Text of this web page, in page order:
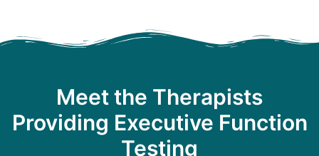
Meet the Therapists
Providing Executive Function
Testing